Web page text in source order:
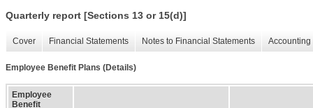
Quarterly report [Sections 13 or 15(d)]
Cover Financial Statements Notes to Financial Statements
Employee Benefit Plans (Details)
Employee
Benefit